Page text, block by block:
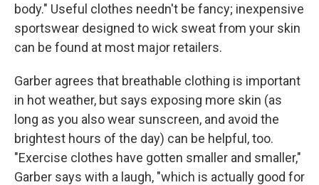
body." Useful clothes needn't be fancy; inexpensive
sportswear designed to wick sweat from your skin
can be found at most major retailers.
Garber agrees that breathable clothing is important
in hot weather, but says exposing more skin (as
long as you also wear sunscreen, and avoid the
brightest hours of the day) can be helpful, too.
"Exercise clothes have gotten smaller and smaller,"
Garber says with a laugh, "which is actually good for